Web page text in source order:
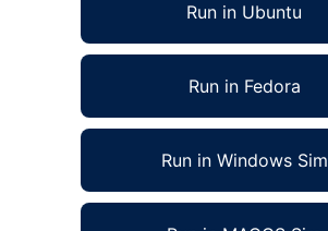
Run in Ubuntu
Run in Fedora
Run in Windows Sim